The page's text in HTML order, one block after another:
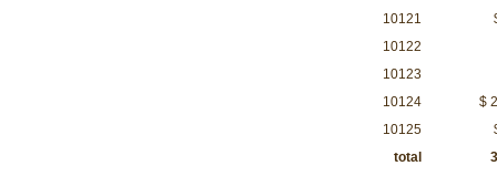
10121
10122
10123
10124
$
10125
total